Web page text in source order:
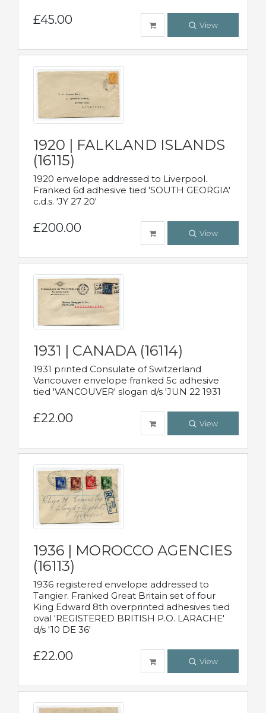
£45.00 View
1920 | FALKLAND ISLANDS
(16115)
1920 envelope addressed to Liverpool.
Franked 6d adhesive tied 'SOUTH GEORGIA'
c.d.s. 'JY 27 20'
£200.00 View
1931 | CANADA (16114)
1931 printed Consulate of Switzerland
Vancouver envelope franked 5c adhesive
tied 'VANCOUVER' slogan d/s 'JUN 22 1931
£22.00 View
1936 | MOROCCO AGENCIES
(16113)
1936 registered envelope addressed to
Tangier. Franked Great Britain set of four
King Edward 8th overprinted adhesives tied
oval 'REGISTERED BRITISH P.O. LARACHE'
d/s '10 DE 36'
£22.00 View